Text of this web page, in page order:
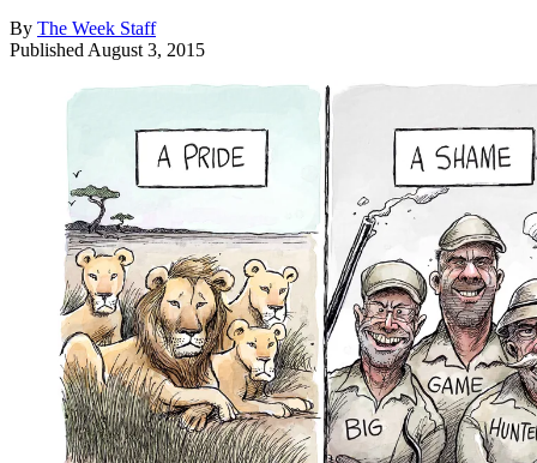
By The Week Staff
Published August 3, 2015